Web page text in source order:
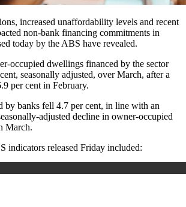
increased unaffordability levels and recent
non-bank financing commitments in
today by the ABS have revealed.
occupied dwellings financed by the sector
seasonally adjusted, over March, after a
per cent in February.
by banks fell 4.7 per cent, in line with an
adjusted decline in owner-occupied
March.
indicators released Friday included: